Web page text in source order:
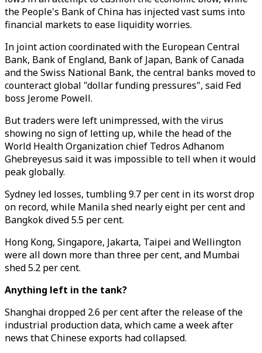
the People's Bank of China has injected vast sums into
financial markets to ease liquidity worries.
In joint action coordinated with the European Central
Bank, Bank of England, Bank of Japan, Bank of Canada
and the Swiss National Bank, the central banks moved to
counteract global "dollar funding pressures", said Fed
boss Jerome Powell.
But traders were left unimpressed, with the virus
showing no sign of letting up, while the head of the
World Health Organization chief Tedros Adhanom
Ghebreyesus said it was impossible to tell when it would
peak globally.
Sydney led losses, tumbling 9.7 per cent in its worst drop
on record, while Manila shed nearly eight per cent and
Bangkok dived 5.5 per cent.
Hong Kong, Singapore, Jakarta, Taipei and Wellington
were all down more than three per cent, and Mumbai
shed 5.2 per cent.
Anything left in the tank?
Shanghai dropped 2.6 per cent after the release of the
industrial production data, which came a week after
news that Chinese exports had collapsed.